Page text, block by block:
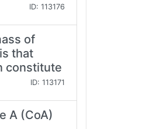
ID: 113176
of
that
constitute
ID: 113171
A (CoA)